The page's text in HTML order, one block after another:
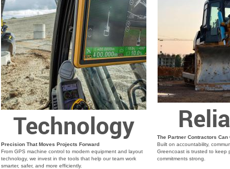
Technology
Precision That Moves Projects Forward
From GPS machine control to modern equipment and layout
technology, we invest in the tools that help our team work
smarter, safer, and more efficiently.
The Partner Contractors Can
Built on accountability,
Greencoast is trusted to keep
commitments strong.